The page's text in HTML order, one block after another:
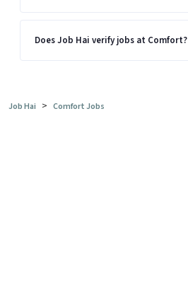
Does Job Hai verify jobs at Comfort?
Job Hai > Comfort Jobs